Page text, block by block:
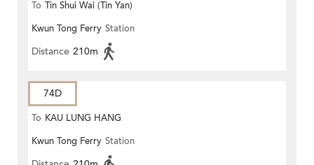
To Tin Shui Wai (Tin Yan)
Kwun Tong Ferry Station
Distance 210m
74D
To KAU LUNG HANG
Kwun Tong Ferry Station